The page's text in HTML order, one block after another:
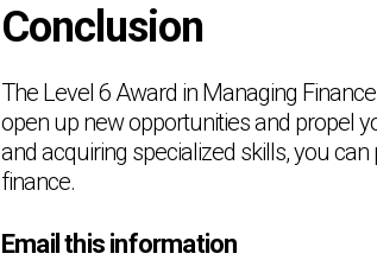
Conclusion
The Level 6 Award in Managing
open up new opportunities and propel
and acquiring specialized skills, you
finance.
Email this information